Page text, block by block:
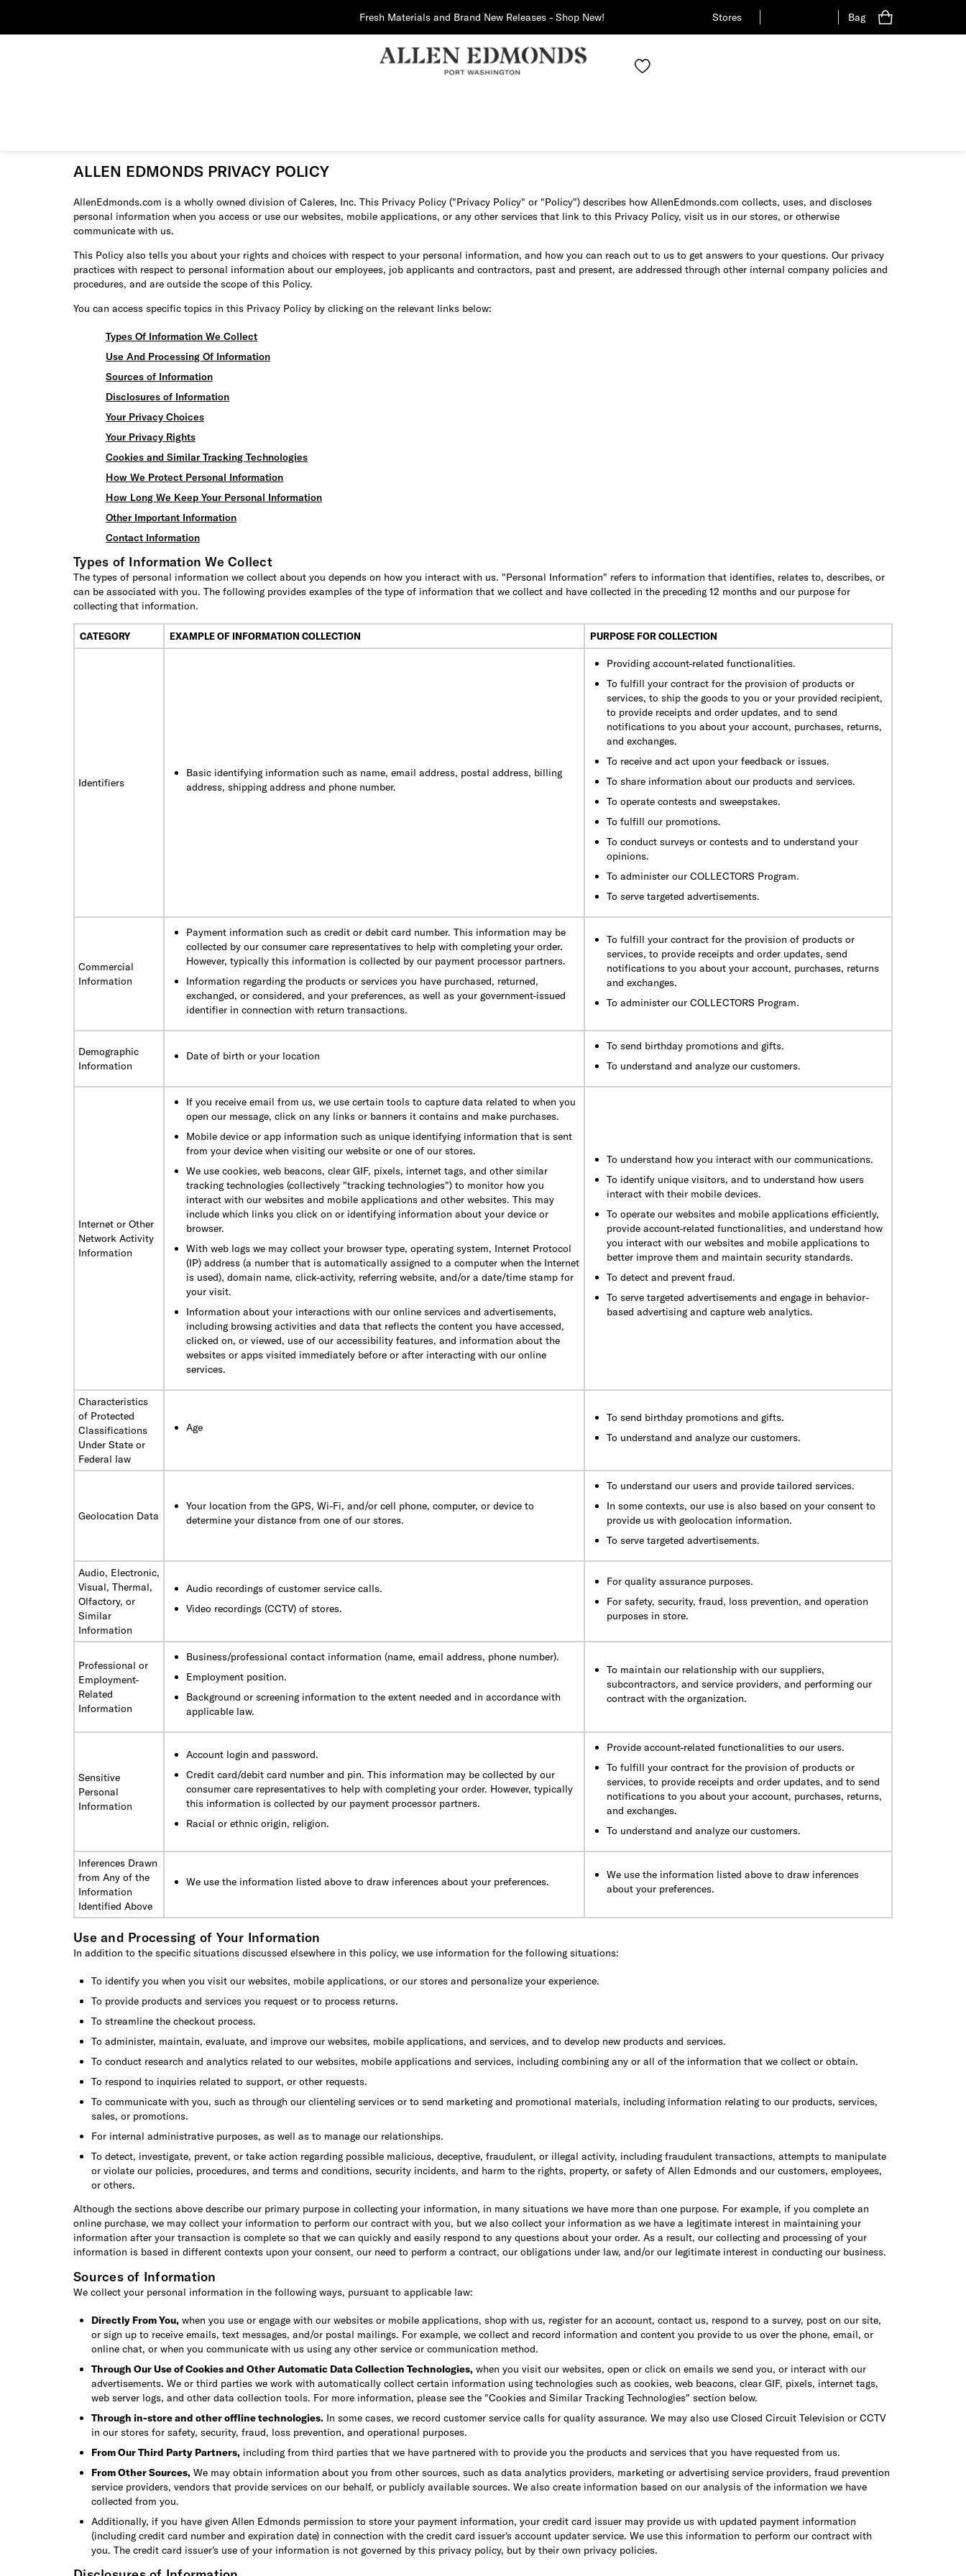
Fresh Materials and Brand New Releases - Shop New! Stores Bag
ALLEN EDMONDS PRIVACY POLICY
AllenEdmonds.com is a wholly owned division of Caleres, Inc. This Privacy Policy ("Privacy Policy" or "Policy") describes how AllenEdmonds.com collects, uses, and discloses
personal information when you access or use our websites, mobile applications, or any other services that link to this Privacy Policy, visit us in our stores, or otherwise
communicate with us.
This Policy also tells you about your rights and choices with respect to your personal information, and how you can reach out to us to get answers to your questions. Our privacy
practices with respect to personal information about our employees, job applicants and contractors, past and present, are addressed through other internal company policies and
procedures, and are outside the scope of this Policy.
You can access specific topics in this Privacy Policy by clicking on the relevant links below:
Types Of Information We Collect
Use And Processing Of Information
Sources of Information
Disclosures of Information
Your Privacy Choices
Your Privacy Rights
Cookies and Similar Tracking Technologies
How We Protect Personal Information
How Long We Keep Your Personal Information
Other Important Information
Contact Information
Types of Information We Collect
The types of personal information we collect about you depends on how you interact with us. "Personal Information" refers to information that identifies, relates to, describes, or
can be associated with you. The following provides examples of the type of information that we collect and have collected in the preceding 12 months and our purpose for
collecting that information.
CATEGORY EXAMPLE OF INFORMATION COLLECTION PURPOSE FOR COLLECTION
Identifiers
Basic identifying information such as name, email address, postal address, billing
address, shipping address and phone number.
Providing account-related functionalities.
To fulfill your contract for the provision of products or
services, to ship the goods to you or your provided recipient,
to provide receipts and order updates, and to send
notifications to you about your account, purchases, returns,
and exchanges.
To receive and act upon your feedback or issues.
To share information about our products and services.
To operate contests and sweepstakes.
To fulfill our promotions.
To conduct surveys or contests and to understand your
opinions.
To administer our COLLECTORS Program.
To serve targeted advertisements.
Commercial
Information
Payment information such as credit or debit card number. This information may be
collected by our consumer care representatives to help with completing your order.
However, typically this information is collected by our payment processor partners.
Information regarding the products or services you have purchased, returned,
exchanged, or considered, and your preferences, as well as your government-issued
identifier in connection with return transactions.
To fulfill your contract for the provision of products or
services, to provide receipts and order updates, send
notifications to you about your account, purchases, returns
and exchanges.
To administer our COLLECTORS Program.
Demographic
Information
Date of birth or your location
To send birthday promotions and gifts.
To understand and analyze our customers.
Internet or Other
Network Activity
Information
If you receive email from us, we use certain tools to capture data related to when you
open our message, click on any links or banners it contains and make purchases.
Mobile device or app information such as unique identifying information that is sent
from your device when visiting our website or one of our stores.
We use cookies, web beacons, clear GIF, pixels, internet tags, and other similar
tracking technologies (collectively "tracking technologies") to monitor how you
interact with our websites and mobile applications and other websites. This may
include which links you click on or identifying information about your device or
browser.
With web logs we may collect your browser type, operating system, Internet Protocol
(IP) address (a number that is automatically assigned to a computer when the Internet
is used), domain name, click-activity, referring website, and/or a date/time stamp for
your visit.
Information about your interactions with our online services and advertisements,
including browsing activities and data that reflects the content you have accessed,
clicked on, or viewed, use of our accessibility features, and information about the
websites or apps visited immediately before or after interacting with our online
services.
To understand how you interact with our communications.
To identify unique visitors, and to understand how users
interact with their mobile devices.
To operate our websites and mobile applications efficiently,
provide account-related functionalities, and understand how
you interact with our websites and mobile applications to
better improve them and maintain security standards.
To detect and prevent fraud.
To serve targeted advertisements and engage in behavior-
based advertising and capture web analytics.
Characteristics
of Protected
Classifications
Under State or
Federal law
Age
To send birthday promotions and gifts.
To understand and analyze our customers.
Geolocation Data
Your location from the GPS, Wi-Fi, and/or cell phone, computer, or device to
determine your distance from one of our stores.
To understand our users and provide tailored services.
In some contexts, our use is also based on your consent to
provide us with geolocation information.
To serve targeted advertisements.
Audio, Electronic,
Visual, Thermal,
Olfactory, or
Similar
Information
Audio recordings of customer service calls.
Video recordings (CCTV) of stores.
For quality assurance purposes.
For safety, security, fraud, loss prevention, and operation
purposes in store.
Professional or
Employment-
Related
Information
Business/professional contact information (name, email address, phone number).
Employment position.
Background or screening information to the extent needed and in accordance with
applicable law.
To maintain our relationship with our suppliers,
subcontractors, and service providers, and performing our
contract with the organization.
Sensitive
Personal
Information
Account login and password.
Credit card/debit card number and pin. This information may be collected by our
consumer care representatives to help with completing your order. However, typically
this information is collected by our payment processor partners.
Racial or ethnic origin, religion.
Provide account-related functionalities to our users.
To fulfill your contract for the provision of products or
services, to provide receipts and order updates, and to send
notifications to you about your account, purchases, returns,
and exchanges.
To understand and analyze our customers.
Inferences Drawn
from Any of the
Information
Identified Above
We use the information listed above to draw inferences about your preferences.
We use the information listed above to draw inferences
about your preferences.
Use and Processing of Your Information
In addition to the specific situations discussed elsewhere in this policy, we use information for the following situations:
To identify you when you visit our websites, mobile applications, or our stores and personalize your experience.
To provide products and services you request or to process returns.
To streamline the checkout process.
To administer, maintain, evaluate, and improve our websites, mobile applications, and services, and to develop new products and services.
To conduct research and analytics related to our websites, mobile applications and services, including combining any or all of the information that we collect or obtain.
To respond to inquiries related to support, or other requests.
To communicate with you, such as through our clienteling services or to send marketing and promotional materials, including information relating to our products, services,
sales, or promotions.
For internal administrative purposes, as well as to manage our relationships.
To detect, investigate, prevent, or take action regarding possible malicious, deceptive, fraudulent, or illegal activity, including fraudulent transactions, attempts to manipulate
or violate our policies, procedures, and terms and conditions, security incidents, and harm to the rights, property, or safety of Allen Edmonds and our customers, employees,
or others.
Although the sections above describe our primary purpose in collecting your information, in many situations we have more than one purpose. For example, if you complete an
online purchase, we may collect your information to perform our contract with you, but we also collect your information as we have a legitimate interest in maintaining your
information after your transaction is complete so that we can quickly and easily respond to any questions about your order. As a result, our collecting and processing of your
information is based in different contexts upon your consent, our need to perform a contract, our obligations under law, and/or our legitimate interest in conducting our business.
Sources of Information
We collect your personal information in the following ways, pursuant to applicable law:
Directly From You, when you use or engage with our websites or mobile applications, shop with us, register for an account, contact us, respond to a survey, post on our site,
or sign up to receive emails, text messages, and/or postal mailings. For example, we collect and record information and content you provide to us over the phone, email, or
online chat, or when you communicate with us using any other service or communication method.
Through Our Use of Cookies and Other Automatic Data Collection Technologies, when you visit our websites, open or click on emails we send you, or interact with our
advertisements. We or third parties we work with automatically collect certain information using technologies such as cookies, web beacons, clear GIF, pixels, internet tags,
web server logs, and other data collection tools. For more information, please see the "Cookies and Similar Tracking Technologies" section below.
Through in-store and other offline technologies. In some cases, we record customer service calls for quality assurance. We may also use Closed Circuit Television or CCTV
in our stores for safety, security, fraud, loss prevention, and operational purposes.
From Our Third Party Partners, including from third parties that we have partnered with to provide you the products and services that you have requested from us.
From Other Sources, We may obtain information about you from other sources, such as data analytics providers, marketing or advertising service providers, fraud prevention
service providers, vendors that provide services on our behalf, or publicly available sources. We also create information based on our analysis of the information we have
collected from you.
Additionally, if you have given Allen Edmonds permission to store your payment information, your credit card issuer may provide us with updated payment information
(including credit card number and expiration date) in connection with the credit card issuer's account updater service. We use this information to perform our contract with
you. The credit card issuer's use of your information is not governed by this privacy policy, but by their own privacy policies.